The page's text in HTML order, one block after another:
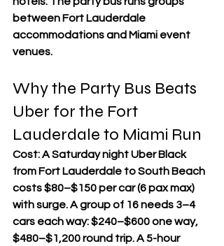
between Fort Lauderdale
accommodations and Miami event
venues.
Why the Party Bus Beats
Uber for the Fort
Lauderdale to Miami Run
Cost: A Saturday night Uber Black
from Fort Lauderdale to South Beach
costs $80–$150 per car (6 pax max)
with surge. A group of 16 needs 3–4
cars each way: $240–$600 one way,
$480–$1,200 round trip. A 5-hour